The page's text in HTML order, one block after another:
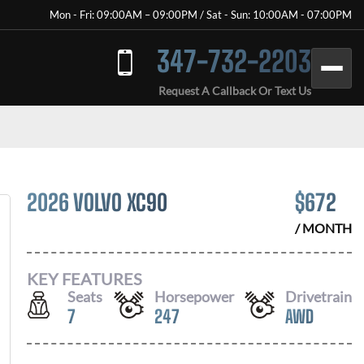
Mon - Fri: 09:00AM – 09:00PM / Sat - Sun: 10:00AM - 07:00PM
347-732-2203
Request A Callback Or Text Us
2026 VOLVO XC90 $672
/ MONTH
KEY FEATURES
Seats
7
Horsepower
247
Drivetrain
AWD